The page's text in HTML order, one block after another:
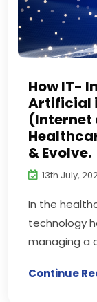
How IT-
Artificial
(Internet
& Evolve.
13th July,
In the
technology
managing a
Continue